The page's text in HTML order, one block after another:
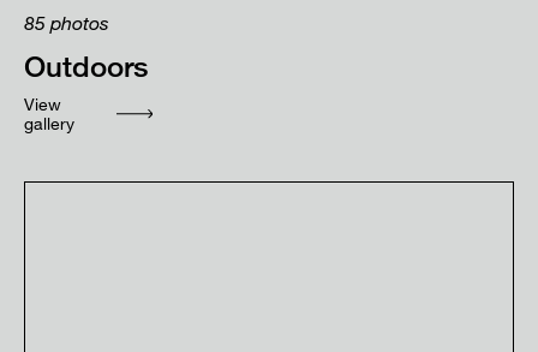
Outdoors
85 photos
View
gallery